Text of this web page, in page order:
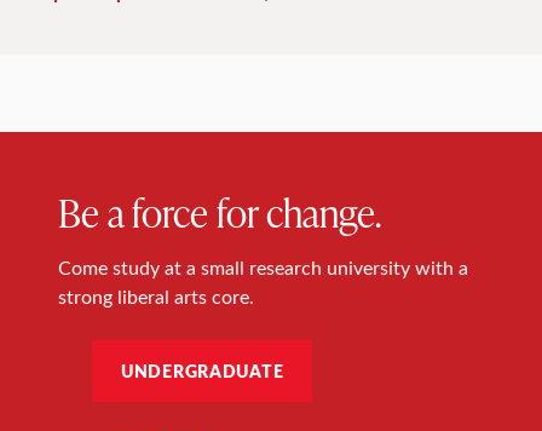
Be a force for change.
Come study at a small research university with a
strong liberal arts core.
UNDERGRADUATE